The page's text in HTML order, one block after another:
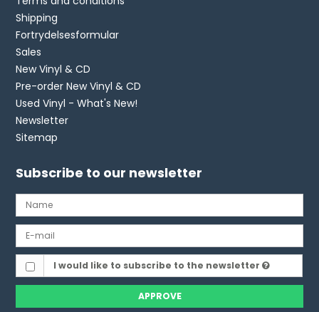
Shipping
Fortrydelsesformular
Sales
New Vinyl & CD
Pre-order New Vinyl & CD
Used Vinyl - What's New!
Newsletter
Sitemap
Subscribe to our newsletter
I would like to subscribe to the newsletter
APPROVE